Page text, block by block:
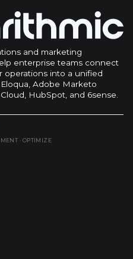
and marketing
enterprise teams connect
operations into a unified
Adobe Marketo
HubSpot, and 6sense.
· OPTIMIZE